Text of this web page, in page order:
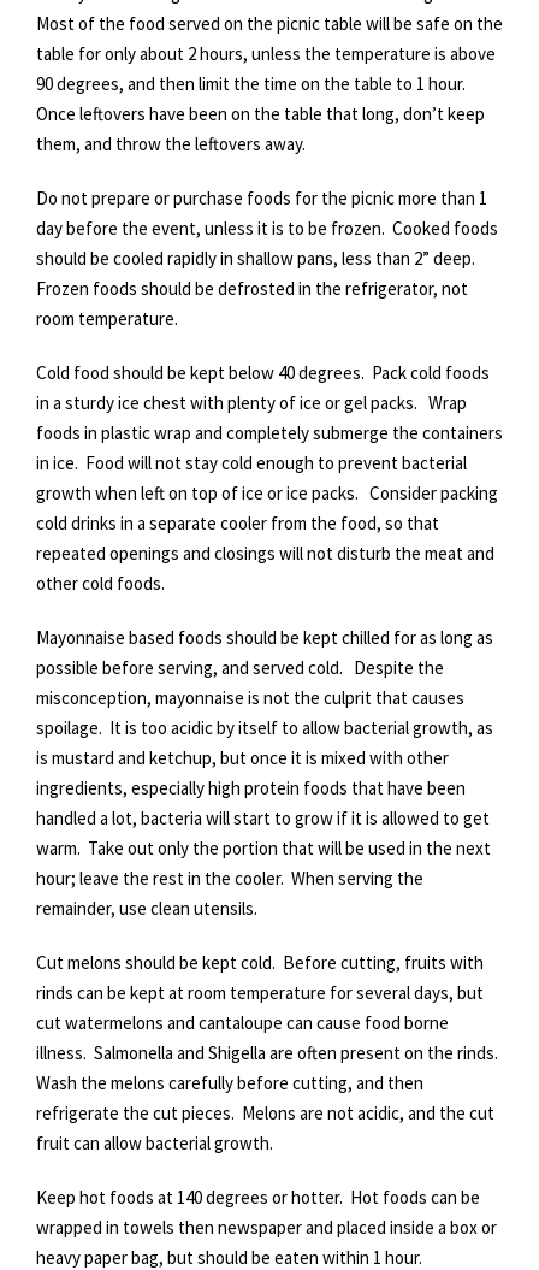
Most of the food served on the picnic table will be safe on the
table for only about 2 hours, unless the temperature is above
90 degrees, and then limit the time on the table to 1 hour.
Once leftovers have been on the table that long, don’t keep
them, and throw the leftovers away.
Do not prepare or purchase foods for the picnic more than 1
day before the event, unless it is to be frozen. Cooked foods
should be cooled rapidly in shallow pans, less than 2” deep.
Frozen foods should be defrosted in the refrigerator, not
room temperature.
Cold food should be kept below 40 degrees. Pack cold foods
in a sturdy ice chest with plenty of ice or gel packs. Wrap
foods in plastic wrap and completely submerge the containers
in ice. Food will not stay cold enough to prevent bacterial
growth when left on top of ice or ice packs. Consider packing
cold drinks in a separate cooler from the food, so that
repeated openings and closings will not disturb the meat and
other cold foods.
Mayonnaise based foods should be kept chilled for as long as
possible before serving, and served cold. Despite the
misconception, mayonnaise is not the culprit that causes
spoilage. It is too acidic by itself to allow bacterial growth, as
is mustard and ketchup, but once it is mixed with other
ingredients, especially high protein foods that have been
handled a lot, bacteria will start to grow if it is allowed to get
warm. Take out only the portion that will be used in the next
hour; leave the rest in the cooler. When serving the
remainder, use clean utensils.
Cut melons should be kept cold. Before cutting, fruits with
rinds can be kept at room temperature for several days, but
cut watermelons and cantaloupe can cause food borne
illness. Salmonella and Shigella are often present on the rinds.
Wash the melons carefully before cutting, and then
refrigerate the cut pieces. Melons are not acidic, and the cut
fruit can allow bacterial growth.
Keep hot foods at 140 degrees or hotter. Hot foods can be
wrapped in towels then newspaper and placed inside a box or
heavy paper bag, but should be eaten within 1 hour.